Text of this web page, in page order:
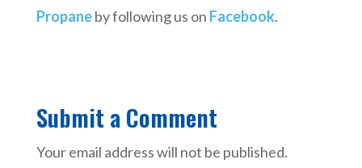
Propaneby following us on Facebook.
Submit a Comment
Your email address will not be published.